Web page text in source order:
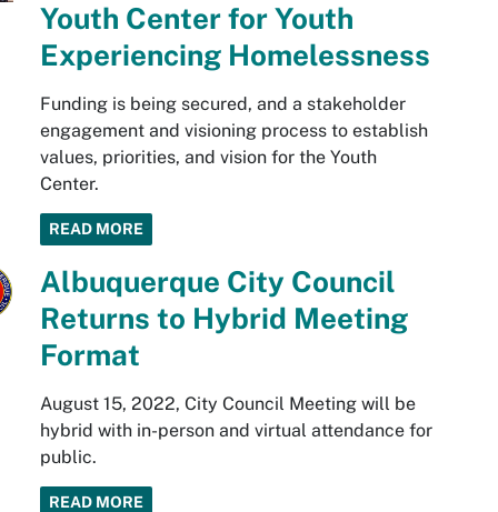
Youth Center for Youth
Experiencing Homelessness
Funding is being secured, and a stakeholder
engagement and visioning process to establish
values, priorities, and vision for the Youth
Center.
READ MORE
Albuquerque City Council
Returns to Hybrid Meeting
Format
August 15, 2022, City Council Meeting will be
hybrid with in-person and virtual attendance for
public.
READ MORE